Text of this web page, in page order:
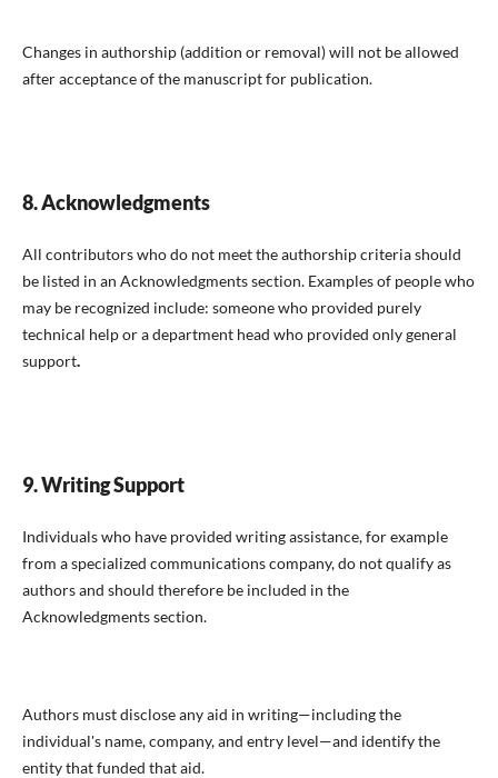
Changes in authorship (addition or removal) will not be allowed
after acceptance of the manuscript for publication.
8. Acknowledgments
All contributors who do not meet the authorship criteria should
be listed in an Acknowledgments section. Examples of people who
may be recognized include: someone who provided purely
technical help or a department head who provided only general
support.
9. Writing Support
Individuals who have provided writing assistance, for example
from a specialized communications company, do not qualify as
authors and should therefore be included in the
Acknowledgments section.
Authors must disclose any aid in writing—including the
individual's name, company, and entry level—and identify the
entity that funded that aid.